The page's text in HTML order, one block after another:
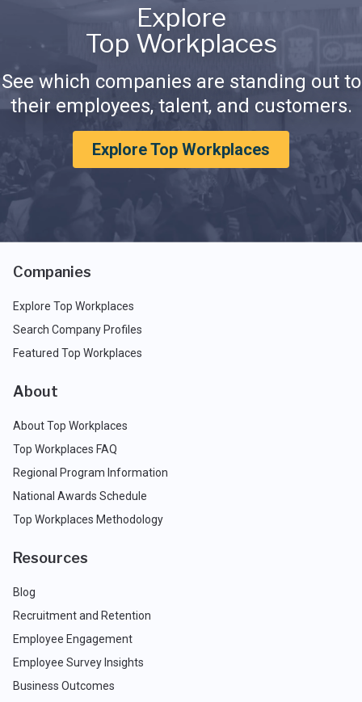
Explore
Top Workplaces
See which companies are standing out to
their employees, talent, and customers.
Explore Top Workplaces
Companies
Explore Top Workplaces
Search Company Profiles
Featured Top Workplaces
About
About Top Workplaces
Top Workplaces FAQ
Regional Program Information
National Awards Schedule
Top Workplaces Methodology
Resources
Blog
Recruitment and Retention
Employee Engagement
Employee Survey Insights
Business Outcomes